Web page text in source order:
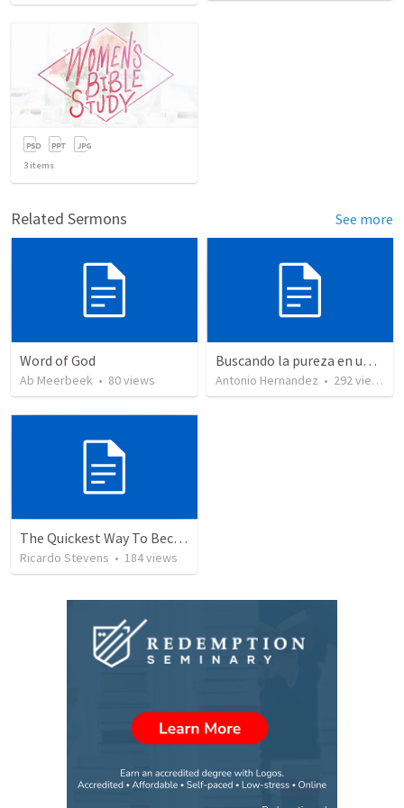
3 items
Related Sermons See more
Word of God
Ab Meerbeek • 80views
Buscando la pureza en un mundo impuro (2)
Antonio Hernandez • 292views
The Quickest Way To Become a Faith Giant
Ricardo Stevens • 184views